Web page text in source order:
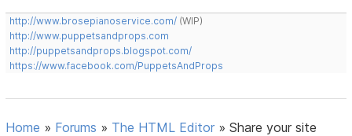
http://www.brosepianoservice.com/ (WIP)
http://www.puppetsandprops.com
http://puppetsandprops.blogspot.com/
https://www.facebook.com/PuppetsAndProps
Home » Forums » The HTML Editor »Share your site